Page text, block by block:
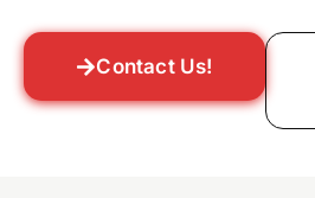
Contact Us!